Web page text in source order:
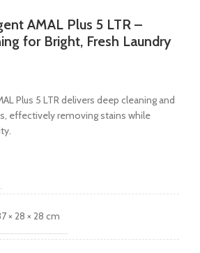
AMAL Plus 5 LTR –
for Bright, Fresh Laundry
Plus 5 LTR delivers deep cleaning and
effectively removing stains while
× 28 × 28 cm